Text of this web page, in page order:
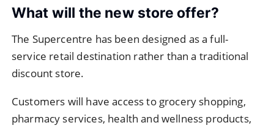
What will the new store offer?
The Supercentre has been designed as a full-
service retail destination rather than a traditional
discount store.
Customers will have access to grocery shopping,
pharmacy services, health and wellness products,